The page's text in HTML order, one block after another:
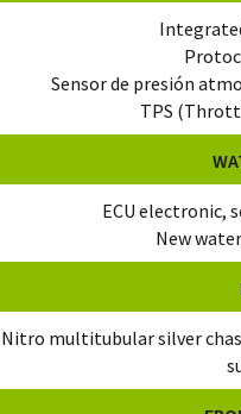
Sensor de presión
TPS
ECU electronic,
New
Nitro multitubular silver